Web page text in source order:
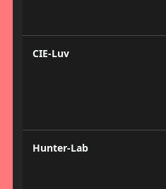
CIE-Luv
Hunter-Lab